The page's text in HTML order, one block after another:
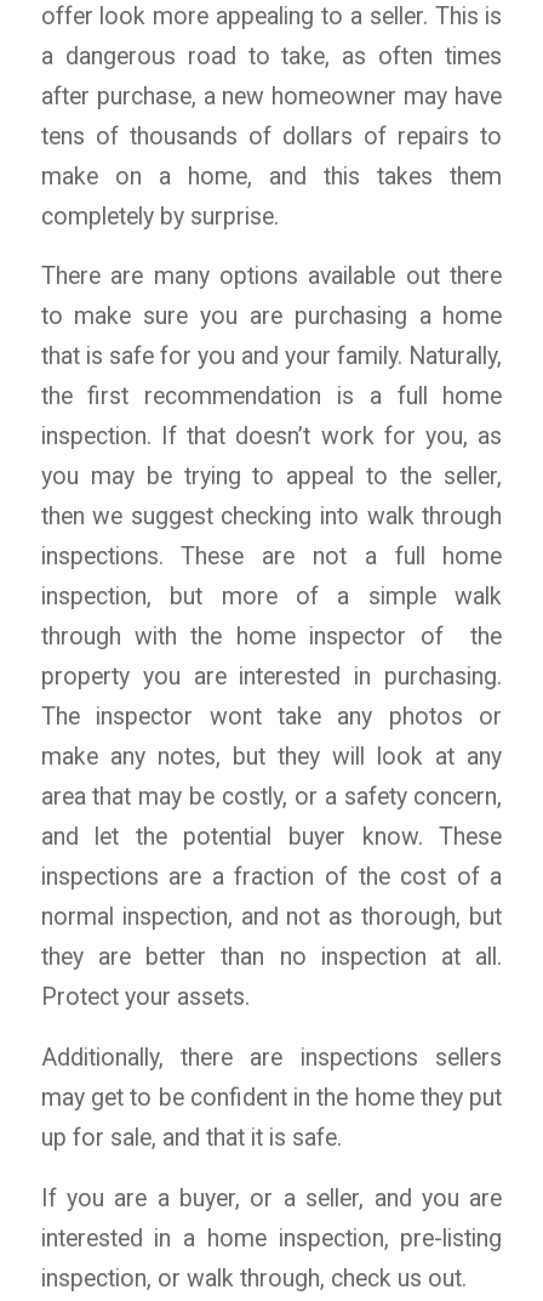
offer look more appealing to a seller. This is
a dangerous road to take, as often times
after purchase, a new homeowner may have
tens of thousands of dollars of repairs to
make on a home, and this takes them
completely by surprise.
There are many options available out there
to make sure you are purchasing a home
that is safe for you and your family. Naturally,
the first recommendation is a full home
inspection. If that doesn’t work for you, as
you may be trying to appeal to the seller,
then we suggest checking into walk through
inspections. These are not a full home
inspection, but more of a simple walk
through with the home inspector of the
property you are interested in purchasing.
The inspector wont take any photos or
make any notes, but they will look at any
area that may be costly, or a safety concern,
and let the potential buyer know. These
inspections are a fraction of the cost of a
normal inspection, and not as thorough, but
they are better than no inspection at all.
Protect your assets.
Additionally, there are inspections sellers
may get to be confident in the home they put
up for sale, and that it is safe.
If you are a buyer, or a seller, and you are
interested in a home inspection, pre-listing
inspection, or walk through, check us out.